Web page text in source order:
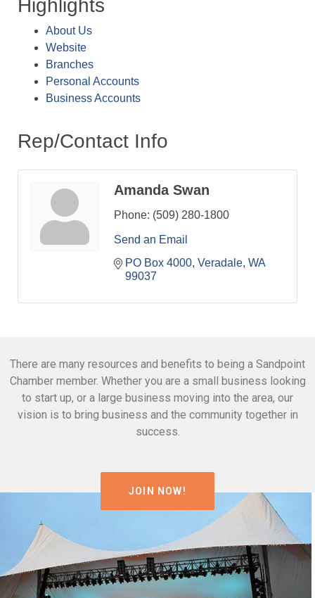
Highlights
About Us
Website
Branches
Personal Accounts
Business Accounts
Rep/Contact Info
Amanda Swan
Phone: (509) 280-1800
Send an Email
PO Box 4000 Veradale WA
99037
There are many resources and benefits to being a Sandpoint
Chamber member. Whether you are a small business looking
to start up, or a large business moving into the area, our
vision is to bring business and the community together in
success.
JOIN NOW!